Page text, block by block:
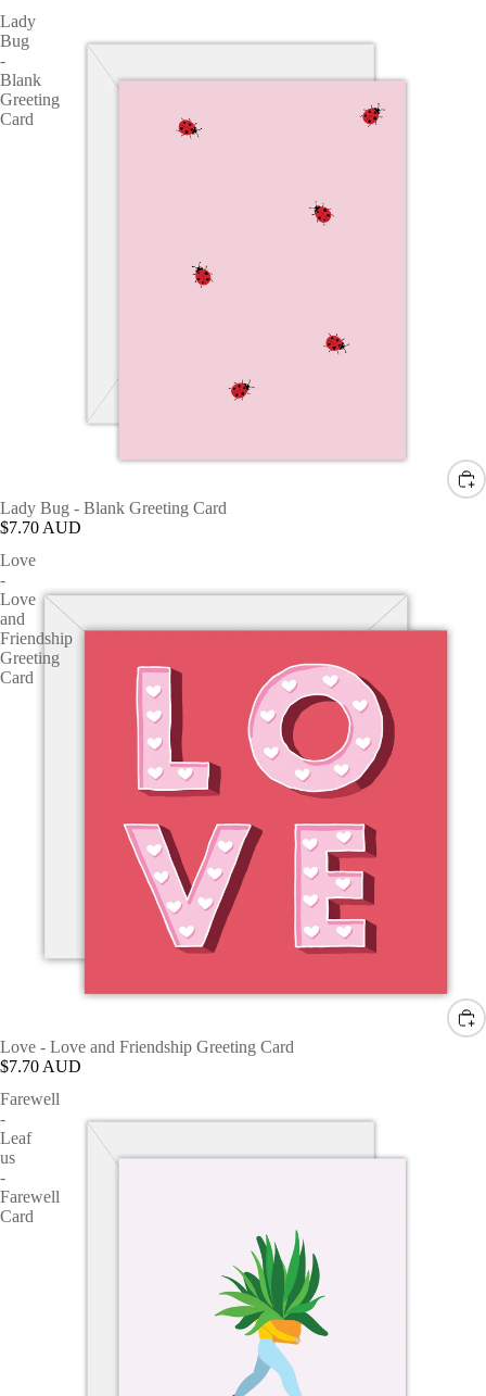
Lady
Bug
-
Blank
Greeting
Card
Lady Bug - Blank Greeting Card
$7.70 AUD
Love
-
Love
and
Friendship
Greeting
Card
Love - Love and Friendship Greeting Card
$7.70 AUD
Farewell
-
Leaf
us
-
Farewell
Card